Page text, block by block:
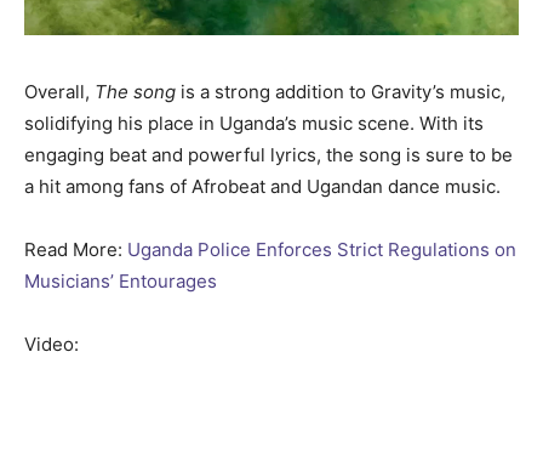
Overall, The song is a strong addition to Gravity’s music,
solidifying his place in Uganda’s music scene. With its
engaging beat and powerful lyrics, the song is sure to be
a hit among fans of Afrobeat and Ugandan dance music.
Read More: Uganda Police Enforces Strict Regulations on
Musicians’ Entourages
Video: